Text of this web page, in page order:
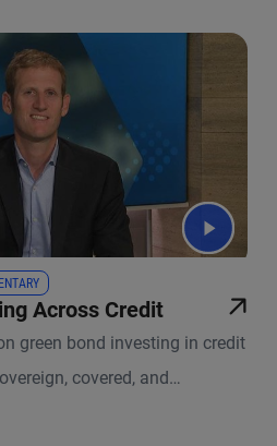
Across Credit
green bond investing in credit
covered, and